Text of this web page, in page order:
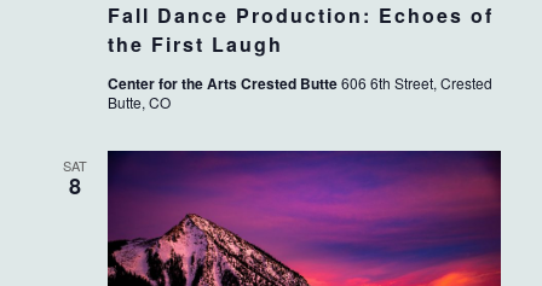
Fall Dance Production: Echoes of
the First Laugh
Center for the Arts Crested Butte606 6th Street, Crested
Butte, CO
SAT
8